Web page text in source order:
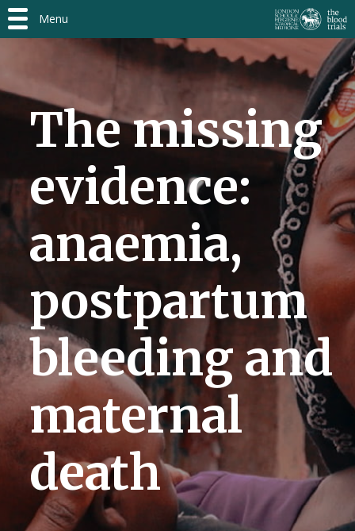
The missing
evidence:
anaemia,
postpartum
bleeding and
maternal
death
Menu